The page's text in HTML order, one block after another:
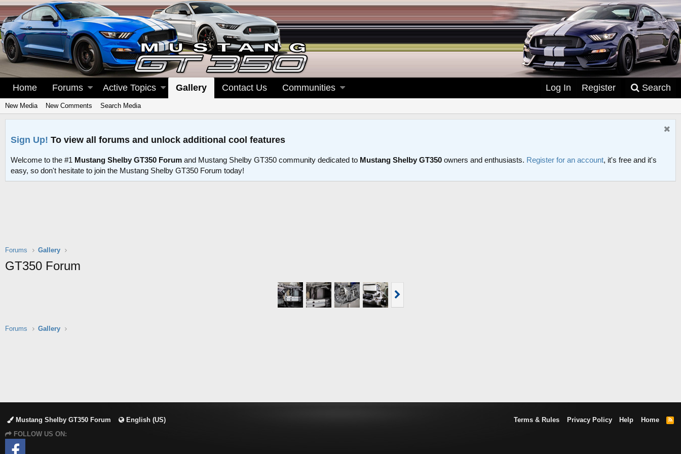
Home Forums Active Topics Gallery Contact Us Communities Log In Register Search
New Media New Comments Search Media
Sign Up! To view all forums and unlock additional cool features
Welcome to the #1 Mustang Shelby GT350 Forum and Mustang Shelby GT350 community dedicated to Mustang Shelby GT350 owners and enthusiasts. Register for an account, it's free and it's
easy, so don't hesitate to join the Mustang Shelby GT350 Forum today!
Forums Gallery
GT350 Forum
Forums Gallery
Mustang Shelby GT350 Forum English (US) Terms & Rules Privacy Policy Help Home
R
FOLLOW US ON: